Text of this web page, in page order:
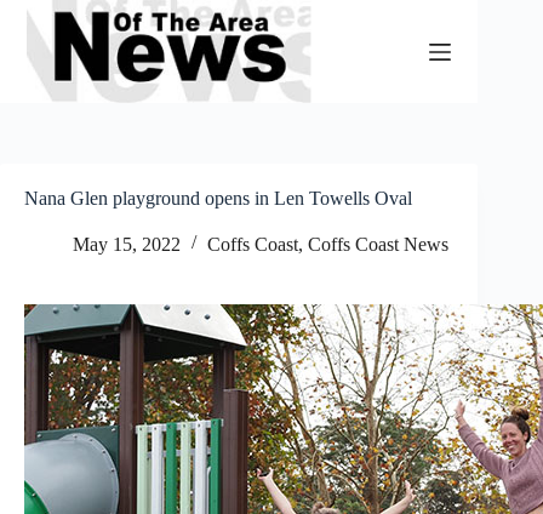
Skip
content
Nana Glen playground opens in Len Towells Oval
May 15, 2022 Coffs Coast, Coffs Coast News